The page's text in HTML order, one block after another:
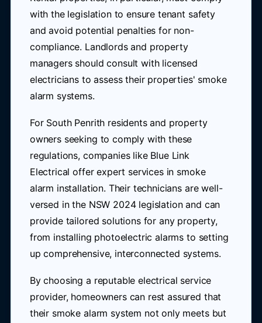
with the legislation to ensure tenant safety
and avoid potential penalties for non-
compliance. Landlords and property
managers should consult with licensed
electricians to assess their properties' smoke
alarm systems.
For South Penrith residents and property
owners seeking to comply with these
regulations, companies like Blue Link
Electrical offer expert services in smoke
alarm installation. Their technicians are well-
versed in the NSW 2024 legislation and can
provide tailored solutions for any property,
from installing photoelectric alarms to setting
up comprehensive, interconnected systems.
By choosing a reputable electrical service
provider, homeowners can rest assured that
their smoke alarm system not only meets but